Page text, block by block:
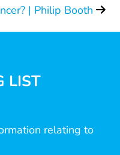
| Philip Booth
LIST
relating to